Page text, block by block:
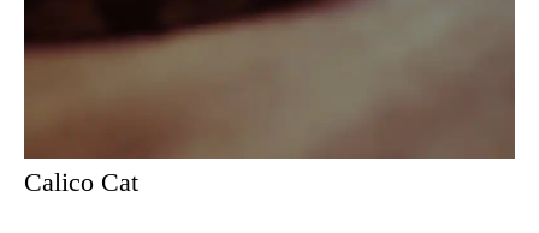
Calico Cat